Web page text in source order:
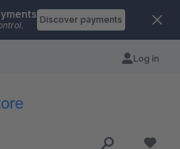
Discover payments
Log in